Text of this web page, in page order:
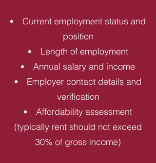
Current employment status and
position
Length of employment
Annual salary and income
Employer contact details and
verification
Affordability assessment
(typically rent should not exceed
30% of gross income)